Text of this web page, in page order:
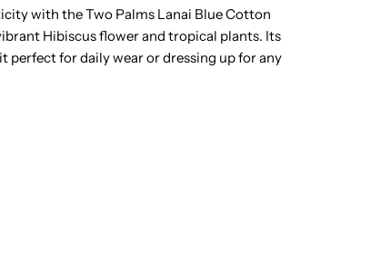
with the Two Palms Lanai Blue Cotton
Hibiscus flower and tropical plants. Its
for daily wear or dressing up for any